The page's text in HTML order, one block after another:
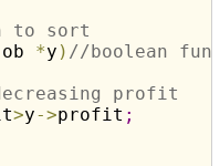
to sort
*y ) //boolean
profit
>y->profit ;